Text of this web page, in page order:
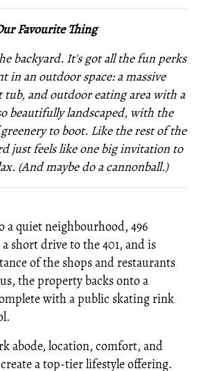
Favourite Thing
backyard. It's got all the fun perks
in an outdoor space: a massive
tub, and outdoor eating area with a
beautifully landscaped, with the
to boot. Like the rest of the
just feels like one big invitation to
(And maybe do a cannonball.)
a quiet neighbourhood, 496
short drive to the 401, and is
of the shops and restaurants
the property backs onto a
with a public skating rink
abode, location, comfort, and
a top-tier lifestyle offering.